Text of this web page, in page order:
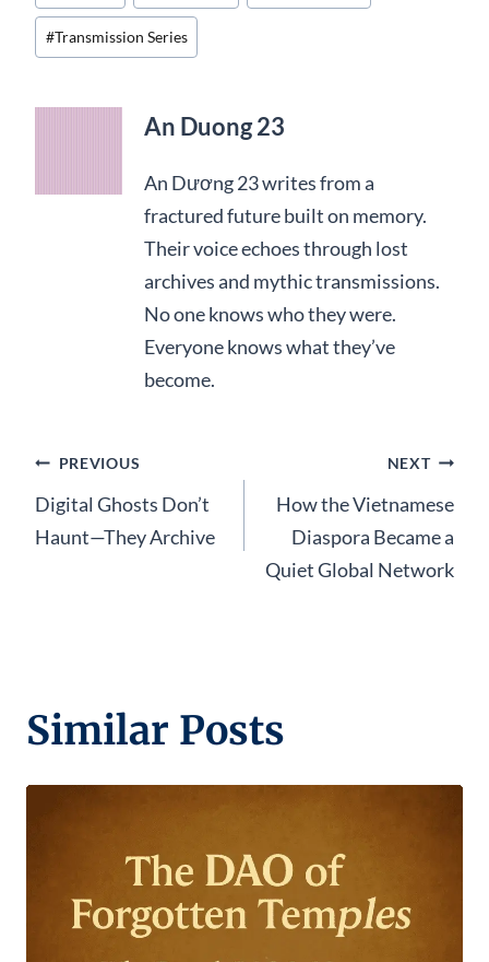
Tags:
#Transmission Series
An Duong 23
An Dương 23 writes from a
fractured future built on memory.
Their voice echoes through lost
archives and mythic transmissions.
No one knows who they were.
Everyone knows what they’ve
become.
Post
navigation
PREVIOUS
Digital Ghosts Don’t
Haunt—They Archive
NEXT
How the Vietnamese
Diaspora Became a
Quiet Global Network
Similar Posts